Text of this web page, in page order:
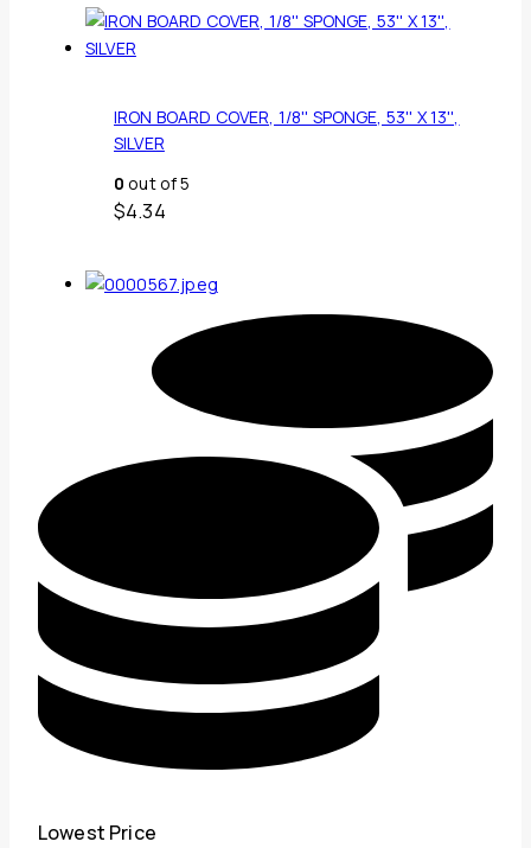
IRON BOARD COVER, 1/8'' SPONGE, 53'' X 13'',
SILVER
0 out of 5
$4.34
Lowest Price